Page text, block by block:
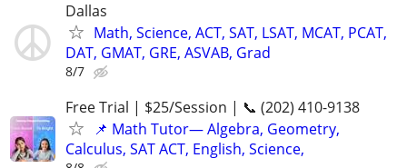
Dallas
Math, Science, ACT, SAT, LSAT, MCAT, PCAT,
DAT, GMAT, GRE, ASVAB, Grad
8/7
Free Trial | $25/Session | 📞 (202) 410-9138
📌 Math Tutor— Algebra, Geometry,
Calculus, SAT ACT, English, Science,